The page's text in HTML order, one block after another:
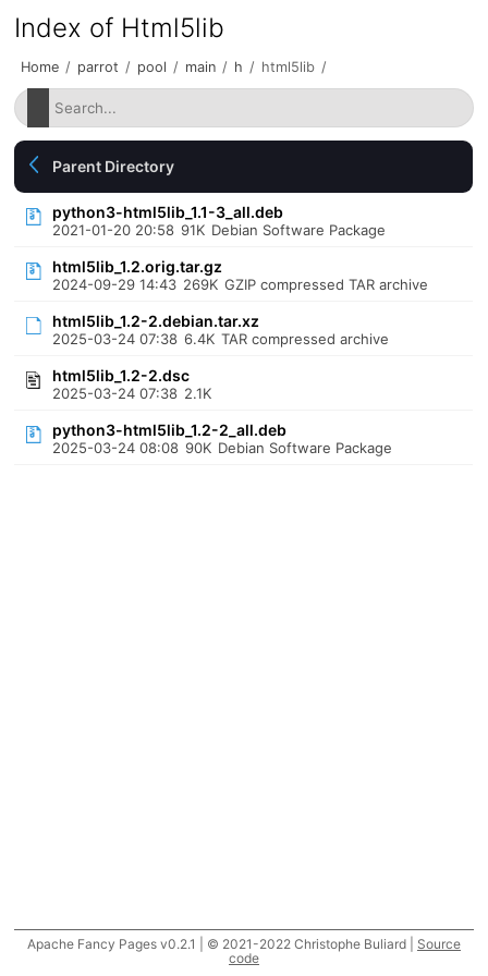
Index of Html5lib
Home / parrot / pool / main / h / html5lib /
Parent Directory
python3-html5lib_1.1-3_all.deb
2021-01-20 20:58 91K Debian Software Package
html5lib_1.2.orig.tar.gz
2024-09-29 14:43 269K GZIP compressed TAR archive
html5lib_1.2-2.debian.tar.xz
2025-03-24 07:38 6.4K TAR compressed archive
html5lib_1.2-2.dsc
2025-03-24 07:38 2.1K
python3-html5lib_1.2-2_all.deb
2025-03-24 08:08 90K Debian Software Package
Apache Fancy Pages v0.2.1 | © 2021-2022 Christophe Buliard | Source
code